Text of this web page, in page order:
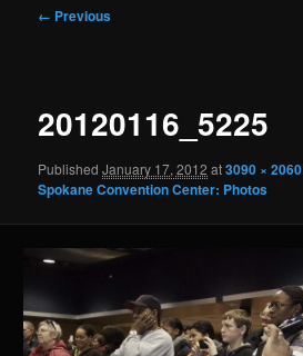
Image
← Previous
20120116_5225
PublishedJanuary 17, 2012 at3090 × 2060
Spokane Convention Center: Photos